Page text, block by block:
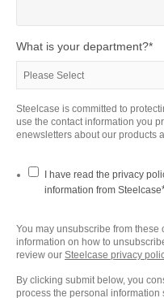
What is your department?*
Steelcase is committed to
use the contact information you
enewsletters about our products
I have read the privacy
information from Steelcase
You may unsubscribe from these
information on how to
review our Steelcase privacy
By clicking submit below, you
process the personal